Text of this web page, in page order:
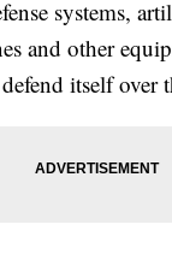
systems,
and other
itself over